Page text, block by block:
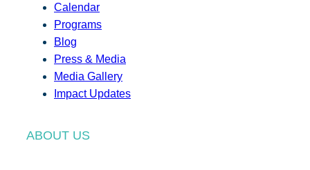
Calendar
Programs
Blog
Press & Media
Media Gallery
Impact Updates
ABOUT US